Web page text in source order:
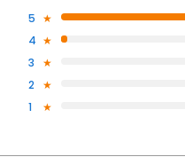
5
4
3
2
1